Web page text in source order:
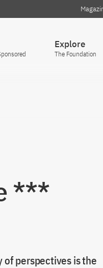
Explore
The Foundation
***
of perspectives is the